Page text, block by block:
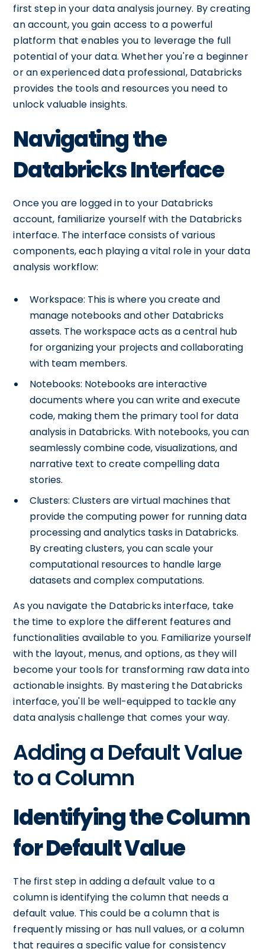
first step in your data analysis journey. By creating
an account, you gain access to a powerful
platform that enables you to leverage the full
potential of your data. Whether you're a beginner
or an experienced data professional, Databricks
provides the tools and resources you need to
unlock valuable insights.
Navigating the
Databricks Interface
Once you are logged in to your Databricks
account, familiarize yourself with the Databricks
interface. The interface consists of various
components, each playing a vital role in your data
analysis workflow:
Workspace: This is where you create and
manage notebooks and other Databricks
assets. The workspace acts as a central hub
for organizing your projects and collaborating
with team members.
Notebooks: Notebooks are interactive
documents where you can write and execute
code, making them the primary tool for data
analysis in Databricks. With notebooks, you can
seamlessly combine code, visualizations, and
narrative text to create compelling data
stories.
Clusters: Clusters are virtual machines that
provide the computing power for running data
processing and analytics tasks in Databricks.
By creating clusters, you can scale your
computational resources to handle large
datasets and complex computations.
As you navigate the Databricks interface, take
the time to explore the different features and
functionalities available to you. Familiarize yourself
with the layout, menus, and options, as they will
become your tools for transforming raw data into
actionable insights. By mastering the Databricks
interface, you'll be well-equipped to tackle any
data analysis challenge that comes your way.
Adding a Default Value
to a Column
Identifying the Column
for Default Value
The first step in adding a default value to a
column is identifying the column that needs a
default value. This could be a column that is
frequently missing or has null values, or a column
that requires a specific value for consistency